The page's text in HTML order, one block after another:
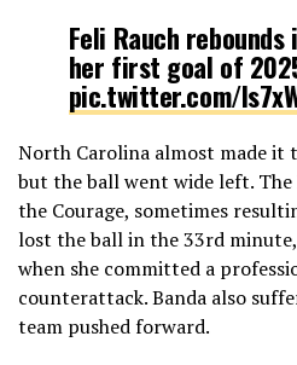
Feli Rauch
her first goal of
pic.twitter.com/
— National Women’s Soccer
2025
North Carolina almost made it
but the ball went wide left.
the Courage, sometimes
lost the ball in the 33rd
when she committed a
counterattack. Banda also
team pushed forward.